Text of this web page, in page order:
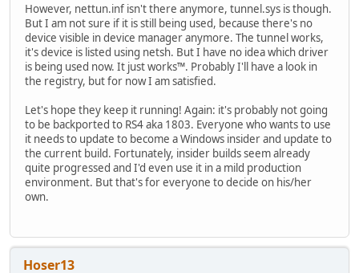
However, nettun.inf isn't there anymore, tunnel.sys is though.
But I am not sure if it is still being used, because there's no
device visible in device manager anymore. The tunnel works,
it's device is listed using netsh. But I have no idea which driver
is being used now. It just works™. Probably I'll have a look in
the registry, but for now I am satisfied.
Let's hope they keep it running! Again: it's probably not going
to be backported to RS4 aka 1803. Everyone who wants to use
it needs to update to become a Windows insider and update to
the current build. Fortunately, insider builds seem already
quite progressed and I'd even use it in a mild production
environment. But that's for everyone to decide on his/her
own.
Hoser13